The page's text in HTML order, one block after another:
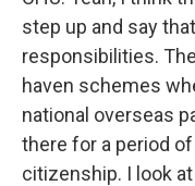
step up and say
responsibilities.
haven schemes
national overseas
there for a period
citizenship. I look